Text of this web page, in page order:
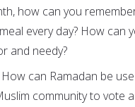
how can you
every day? How can
and needy?
can Ramadan be
community to vote